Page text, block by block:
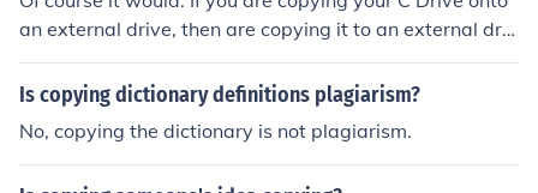
an external drive, then are copying it to an external driv
e, aren't you?
Is copying dictionary definitions plagiarism?
No, copying the dictionary is not plagiarism.